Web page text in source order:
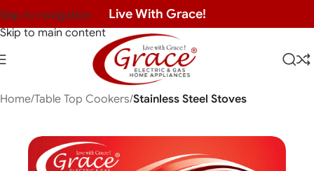
Skip to navigation
Skip to main content
Live With Grace!
Home Table Top Cookers Stainless Steel Stoves